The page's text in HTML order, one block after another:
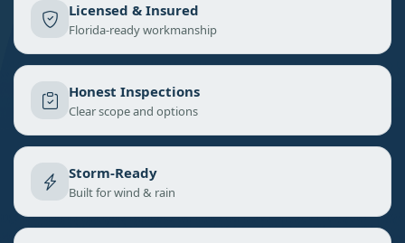
Licensed & Insured
Florida-ready workmanship
Honest Inspections
Clear scope and options
Storm-Ready
Built for wind & rain